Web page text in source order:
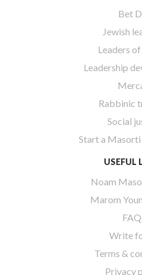
Bet
Jewish
Leaders
Leadership
Rabbinic
Social
Start a
USEFUL
Noam
Marom
Write
Terms &
Privacy